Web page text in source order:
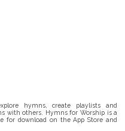
hymns, create playlists and
with others. Hymns for Worship is a
for download on the App Store and